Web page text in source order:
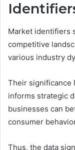
Market identifiers
competitive
various industry
Their significance
informs strategic
businesses can
consumer
Thus, the data